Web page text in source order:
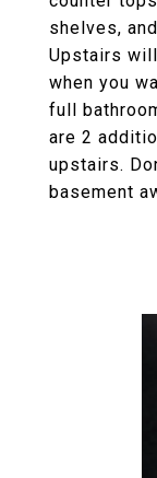
shelves,
Upstairs
when you
full
are 2
upstairs.
basement